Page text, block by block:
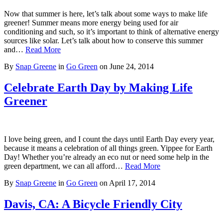
Now that summer is here, let’s talk about some ways to make life
greener! Summer means more energy being used for air
conditioning and such, so it’s important to think of alternative energy
sources like solar. Let’s talk about how to conserve this summer
and… Read More
By Snap Greene in Go Green on June 24, 2014
Celebrate Earth Day by Making Life
Greener
I love being green, and I count the days until Earth Day every year,
because it means a celebration of all things green. Yippee for Earth
Day! Whether you’re already an eco nut or need some help in the
green department, we can all afford… Read More
By Snap Greene in Go Green on April 17, 2014
Davis, CA: A Bicycle Friendly City